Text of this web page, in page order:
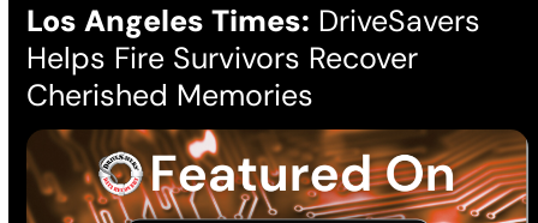
Los Angeles Times: DriveSavers
Helps Fire Survivors Recover
Cherished Memories